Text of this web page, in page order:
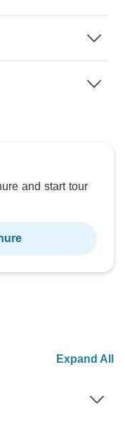
and start tour
Expand All